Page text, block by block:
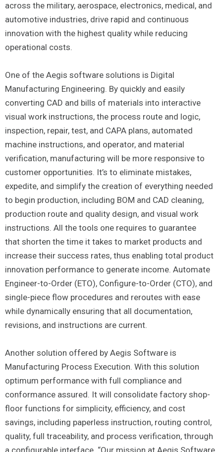
across the military, aerospace, electronics, medical, and
automotive industries, drive rapid and continuous
innovation with the highest quality while reducing
operational costs.
One of the Aegis software solutions is Digital
Manufacturing Engineering. By quickly and easily
converting CAD and bills of materials into interactive
visual work instructions, the process route and logic,
inspection, repair, test, and CAPA plans, automated
machine instructions, and operator, and material
verification, manufacturing will be more responsive to
customer opportunities. It’s to eliminate mistakes,
expedite, and simplify the creation of everything needed
to begin production, including BOM and CAD cleaning,
production route and quality design, and visual work
instructions. All the tools one requires to guarantee
that shorten the time it takes to market products and
increase their success rates, thus enabling total product
innovation performance to generate income. Automate
Engineer-to-Order (ETO), Configure-to-Order (CTO), and
single-piece flow procedures and reroutes with ease
while dynamically ensuring that all documentation,
revisions, and instructions are current.
Another solution offered by Aegis Software is
Manufacturing Process Execution. With this solution
optimum performance with full compliance and
conformance assured. It will consolidate factory shop-
floor functions for simplicity, efficiency, and cost
savings, including paperless instruction, routing control,
quality, full traceability, and process verification, through